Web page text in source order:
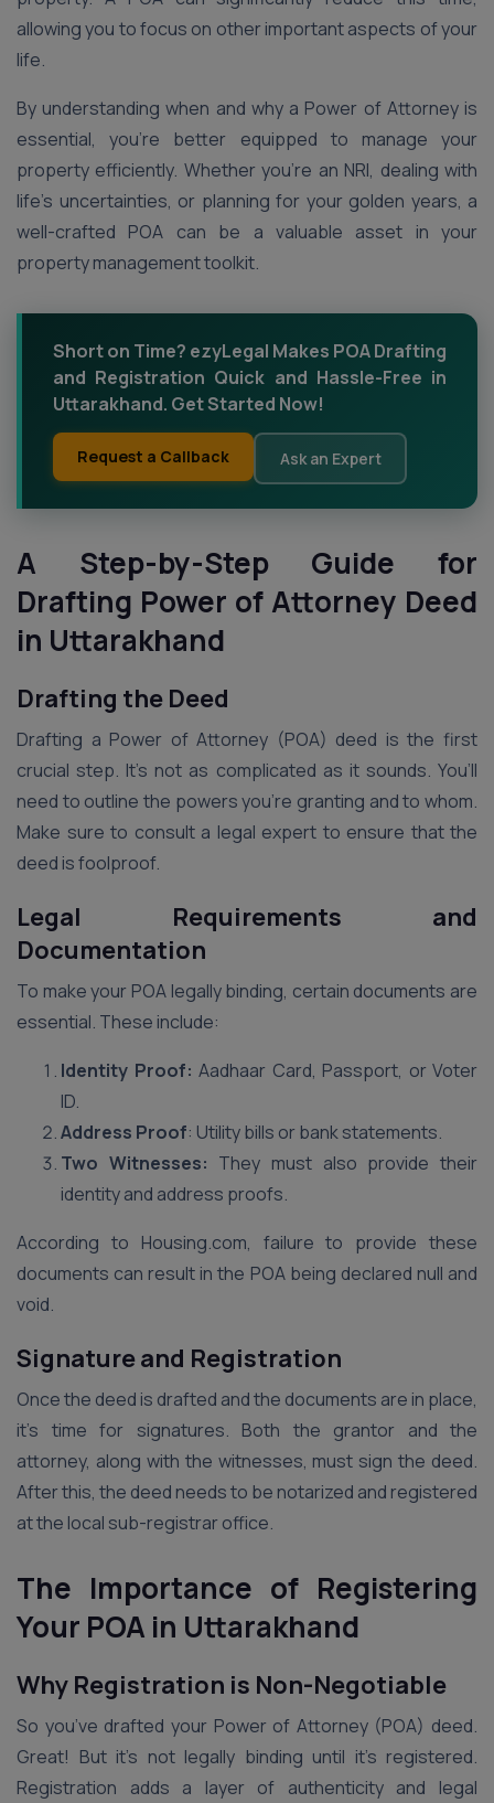
allowing you to focus on other important aspects of your
life.
By understanding when and why a Power of Attorney is
essential, you’re better equipped to manage your
property efficiently. Whether you’re an NRI, dealing with
life’s uncertainties, or planning for your golden years, a
well-crafted POA can be a valuable asset in your
property management toolkit.
Short on Time? ezyLegal Makes POA Drafting
and Registration Quick and Hassle-Free in
Uttarakhand. Get Started Now!
Request a Callback Ask an Expert
A Step-by-Step Guide for
Drafting Power of Attorney Deed
in Uttarakhand
Drafting the Deed
Drafting a Power of Attorney (POA) deed is the first
crucial step. It’s not as complicated as it sounds. You’ll
need to outline the powers you’re granting and to whom.
Make sure to consult a legal expert to ensure that the
deed is foolproof.
Legal Requirements and
Documentation
To make your POA legally binding, certain documents are
essential. These include:
Identity Proof: Aadhaar Card, Passport, or Voter
ID.
Address Proof: Utility bills or bank statements.
Two Witnesses: They must also provide their
identity and address proofs.
According to Housing.com, failure to provide these
documents can result in the POA being declared null and
void.
Signature and Registration
Once the deed is drafted and the documents are in place,
it’s time for signatures. Both the grantor and the
attorney, along with the witnesses, must sign the deed.
After this, the deed needs to be notarized and registered
at the local sub-registrar office.
The Importance of Registering
Your POA in Uttarakhand
Why Registration is Non-Negotiable
So you’ve drafted your Power of Attorney (POA) deed.
Great! But it’s not legally binding until it’s registered.
Registration adds a layer of authenticity and legal